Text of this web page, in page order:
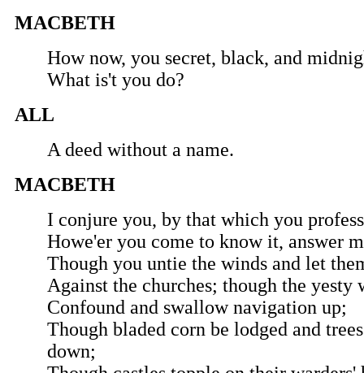
MACBETH
How now, you secret, black, and
What is't you do?
ALL
A deed without a name.
MACBETH
I conjure you, by that which you
Howe'er you come to know it, answer
Though you untie the winds and let
Against the churches; though the yesty
Confound and swallow navigation up;
Though bladed corn be lodged and
down;